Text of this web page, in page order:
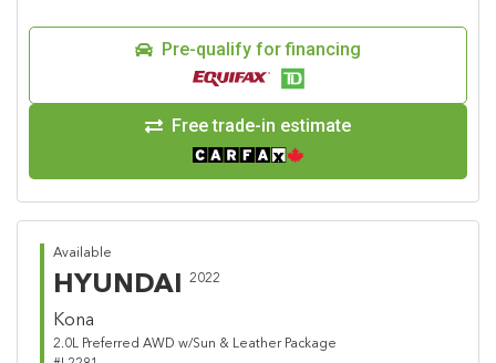
Pre-qualify for financing
Free trade-in estimate
Available
HYUNDAI 2022
Kona
2.0L Preferred AWD w/Sun & Leather Package